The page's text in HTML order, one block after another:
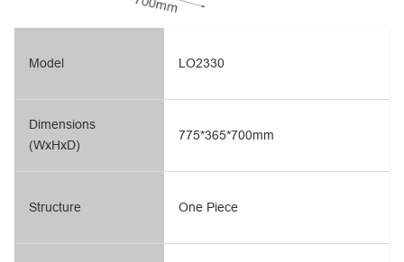
Model
Dimensions
(WxHxD)
Structure
LO2330
775*365*700mm
One Piece